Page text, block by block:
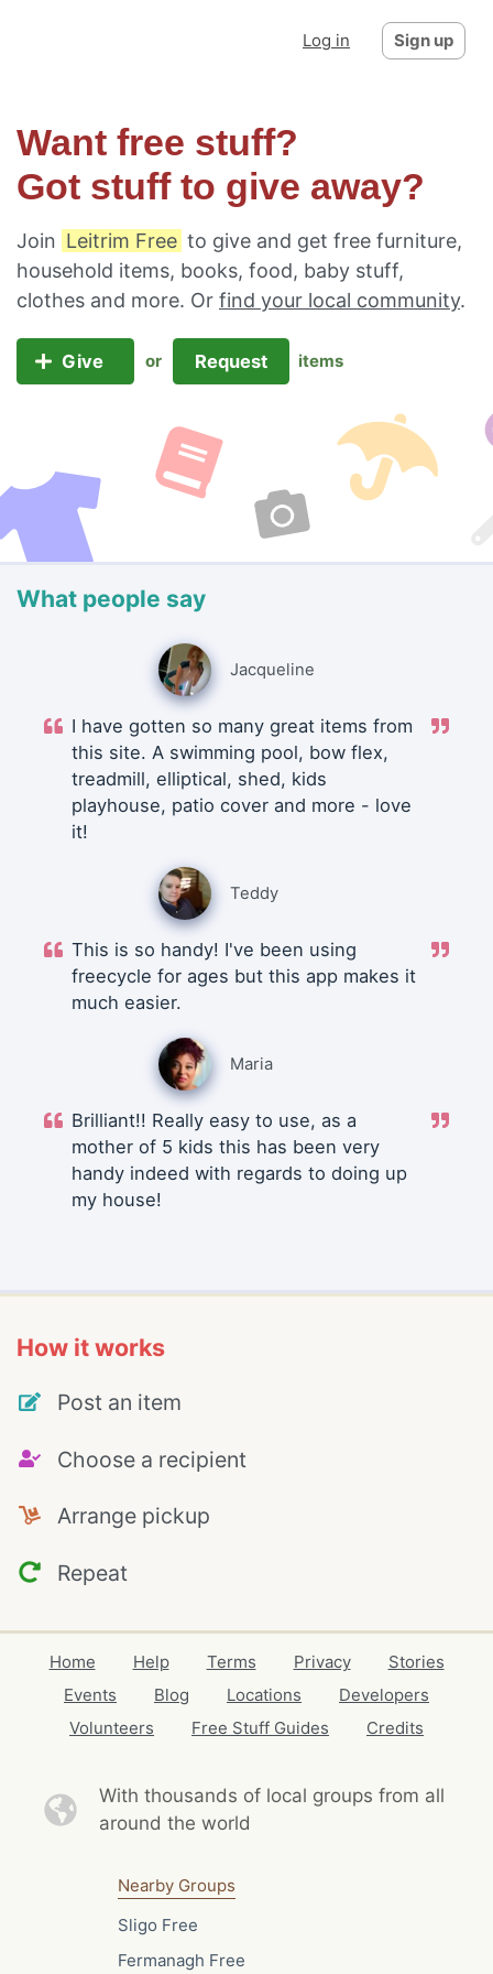
Log in Sign up
Want free stuff?
Got stuff to give away?
Join Leitrim Free to give and get free furniture,
household items, books, food, baby stuff,
clothes and more. Or find your local community.
Give or Request items
What people say
Jacqueline
I have gotten so many great items from
this site. A swimming pool, bow flex,
treadmill, elliptical, shed, kids
playhouse, patio cover and more - love
it!
Teddy
This is so handy! I've been using
freecycle for ages but this app makes it
much easier.
Maria
Brilliant!! Really easy to use, as a
mother of 5 kids this has been very
handy indeed with regards to doing up
my house!
How it works
Post an item
Choose a recipient
Arrange pickup
Repeat
Home Help Terms Privacy
Stories
Events
Blog Locations
Developers
Volunteers
Free Stuff Guides Credits
With thousands of local groups from all
around the world
Nearby Groups
Sligo Free
Fermanagh Free